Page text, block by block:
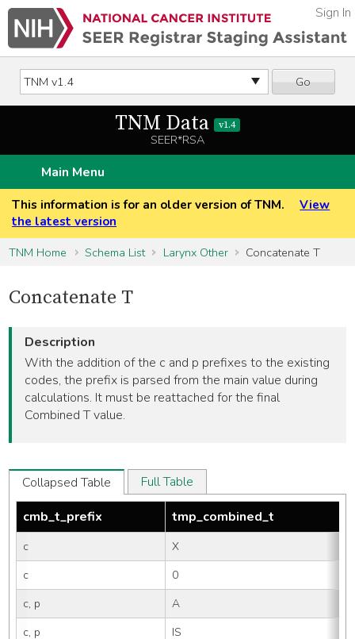
Go
Sign In
TNM Data v1.4
SEER*RSA
Main Menu
This information is for an older version of TNM.
View
the latest version
TNM Home
Schema List Larynx Other Concatenate T
Concatenate T
Description
With the addition of the c and p prefixes to the existing
codes, the prefix is parsed from the main value during
calculations. It must be reattached for the final
Combined T value.
Collapsed Table
Full Table
cmb_t_prefix
tmp_combined_t
c
X
c
0
c, p
A
c, p
IS